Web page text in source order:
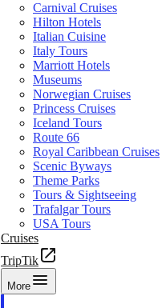
Carnival Cruises
Hilton Hotels
Italian Cuisine
Italy Tours
Marriott Hotels
Museums
Norwegian Cruises
Princess Cruises
Iceland Tours
Route 66
Royal Caribbean Cruises
Scenic Byways
Theme Parks
Tours & Sightseeing
Trafalgar Tours
USA Tours
Cruises
TripTik
More